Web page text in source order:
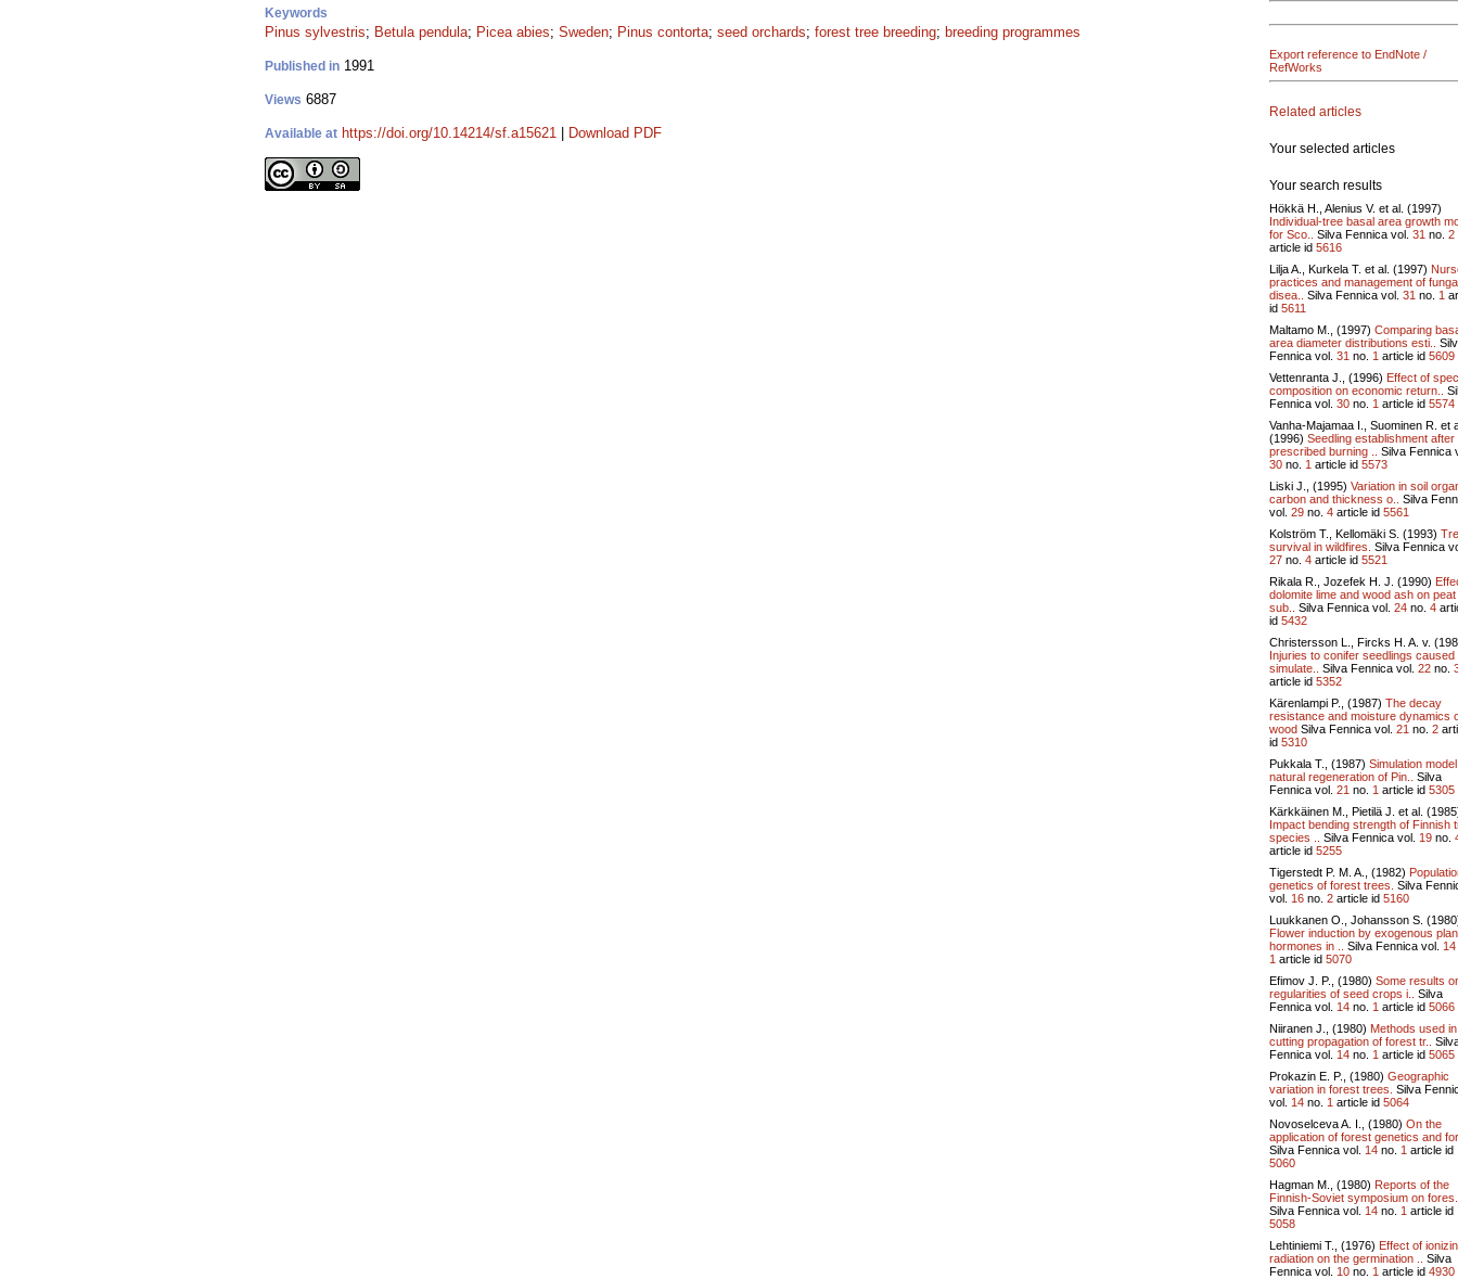
Keywords
Pinus sylvestris; Betula pendula; Picea abies; Sweden; Pinus contorta; seed orchards; forest tree breeding; breeding programmes
Published in 1991
Views 6887
Available at https://doi.org/10.14214/sf.a15621 Download PDF
Export reference to EndNote /
RefWorks
Related articles
Your selected articles
Your search results
Hökkä H., Alenius V. et al. (1997)
Individual-tree basal area growth
for Sco..
Silva Fennica vol. 31 no. 2
article id 5616
Lilja A., Kurkela T. et al. (1997)
practices and management of
disea..
Silva Fennica vol. 31 no. 1
id 5611
Maltamo M., (1997) Comparing
area diameter distributions esti..
Fennica vol. 31 no. 1 article id 5609
Vettenranta J., (1996) Effect of
composition on economic return..
Fennica vol. 30 no. 1 article id 5574
Vanha-Majamaa I., Suominen R. et
(1996) Seedling establishment after
prescribed burning ..
Silva Fennica
30 no. 1 article id 5573
Liski J., (1995) Variation in soil
carbon and thickness o..
Silva
vol. 29 no. 4 article id 5561
Kolström T., Kellomäki S. (1993)
survival in wildfires. Silva Fennica
27 no. 4 article id 5521
Rikala R., Jozefek H. J. (1990)
dolomite lime and wood ash on peat
sub..
Silva Fennica vol. 24 no. 4
id 5432
Christersson L., Fircks H. A. v.
Injuries to conifer seedlings caused
simulate..
Silva Fennica vol. 22 no.
article id 5352
Kärenlampi P., (1987) The decay
resistance and moisture dynamics
wood Silva Fennica vol. 21 no. 2
id 5310
Pukkala T., (1987) Simulation
natural regeneration of Pin..
Silva
Fennica vol. 21 no. 1 article id 5305
Kärkkäinen M., Pietilä J. et al.
Impact bending strength of Finnish
species ..
Silva Fennica vol. 19 no.
article id 5255
Tigerstedt P. M. A., (1982)
genetics of forest trees. Silva
vol. 16 no. 2 article id 5160
Luukkanen O., Johansson S.
Flower induction by exogenous
hormones in ..
Silva Fennica vol. 14
1 article id 5070
Efimov J. P., (1980) Some results
regularities of seed crops i..
Silva
Fennica vol. 14 no. 1 article id 5066
Niiranen J., (1980) Methods used in
cutting propagation of forest tr..
Fennica vol. 14 no. 1 article id 5065
Prokazin E. P., (1980) Geographic
variation in forest trees. Silva
vol. 14 no. 1 article id 5064
Novoselceva A. I., (1980) On the
application of forest genetics and
Silva Fennica vol. 14 no. 1 article id
5060
Hagman M., (1980) Reports of the
Finnish-Soviet symposium on
Silva Fennica vol. 14 no. 1 article id
5058
Lehtiniemi T., (1976) Effect of
radiation on the germination ..
Silva
Fennica vol. 10 no. 1 article id 4930